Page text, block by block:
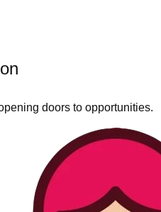
doors to opportunities.